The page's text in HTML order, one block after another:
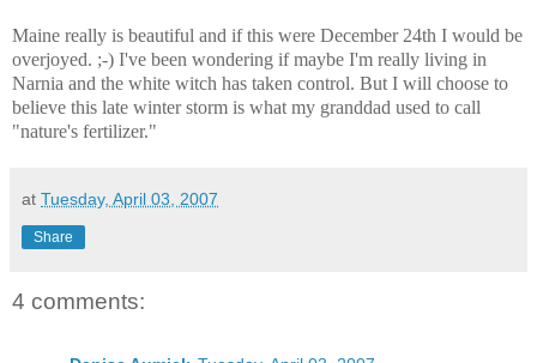
Maine really is beautiful and if this were December 24th I would be
overjoyed. ;-) I've been wondering if maybe I'm really living in
Narnia and the white witch has taken control. But I will choose to
believe this late winter storm is what my granddad used to call
"nature's fertilizer."
at Tuesday, April 03, 2007
Share
4 comments: